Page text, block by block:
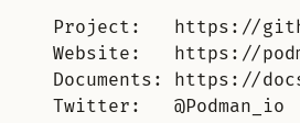
Project:   https://
Website:   https://
Documents: https://
Twitter:   @Podman_io